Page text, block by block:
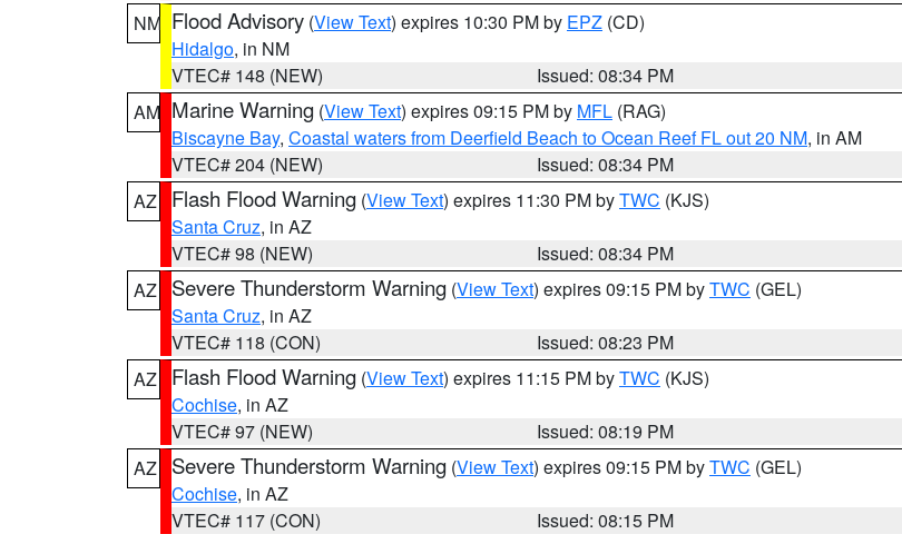
NM Flood Advisory (View Text) expires 10:30 PM by EPZ (CD)
Hidalgo, in NM
VTEC# 148 (NEW)
Issued: 08:34 PM
AM Marine Warning (View Text) expires 09:15 PM by MFL (RAG)
Biscayne Bay, Coastal waters from Deerfield Beach to Ocean Reef FL out 20 NM, in AM
VTEC# 204 (NEW)
Issued: 08:34 PM
AZ
Flash Flood Warning (View Text) expires 11:30 PM byTWC (KJS)
Santa Cruz, in AZ
VTEC# 98 (NEW)
Issued: 08:34 PM
AZ
Severe Thunderstorm Warning (View Text) expires 09:15 PM byTWC (GEL)
Santa Cruz, in AZ
VTEC# 118 (CON)
Issued: 08:23 PM
AZ
Flash Flood Warning (View Text) expires 11:15 PM byTWC (KJS)
Cochise, in AZ
VTEC# 97 (NEW)
Issued: 08:19 PM
AZ
Severe Thunderstorm Warning (View Text) expires 09:15 PM byTWC (GEL)
Cochise, in AZ
VTEC# 117 (CON)
Issued: 08:15 PM